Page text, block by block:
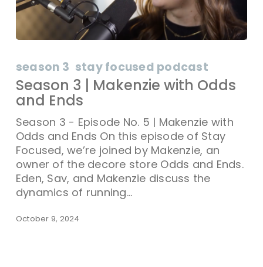
season 3 stay focused podcast
Season 3 | Makenzie with Odds
and Ends
Season 3 - Episode No. 5 | Makenzie with
Odds and Ends On this episode of Stay
Focused, we’re joined by Makenzie, an
owner of the decore store Odds and Ends.
Eden, Sav, and Makenzie discuss the
dynamics of running…
October 9, 2024